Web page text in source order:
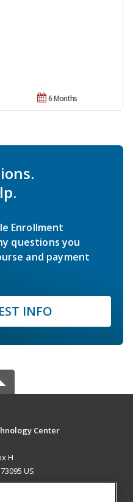
6 Months
Enrollment
questions you
and payment
INFO
Center
H
US